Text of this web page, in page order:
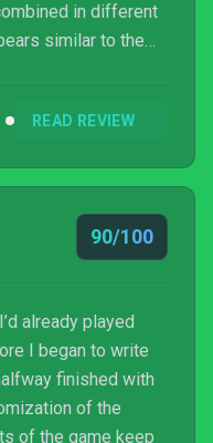
in different
similar to the
its large cast of
is
READ REVIEW
90/100
already played
I began to write
finished with
of the
of the game keep